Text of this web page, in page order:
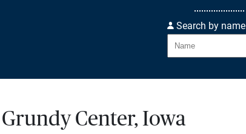
Search by name
Center, Iowa